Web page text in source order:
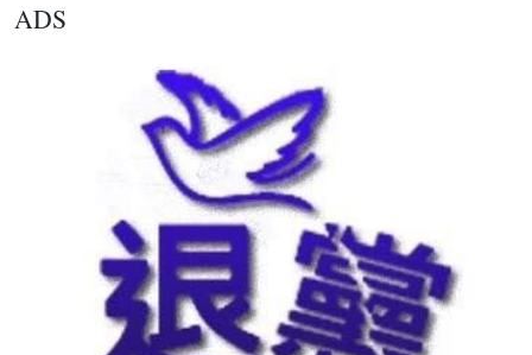
ADS